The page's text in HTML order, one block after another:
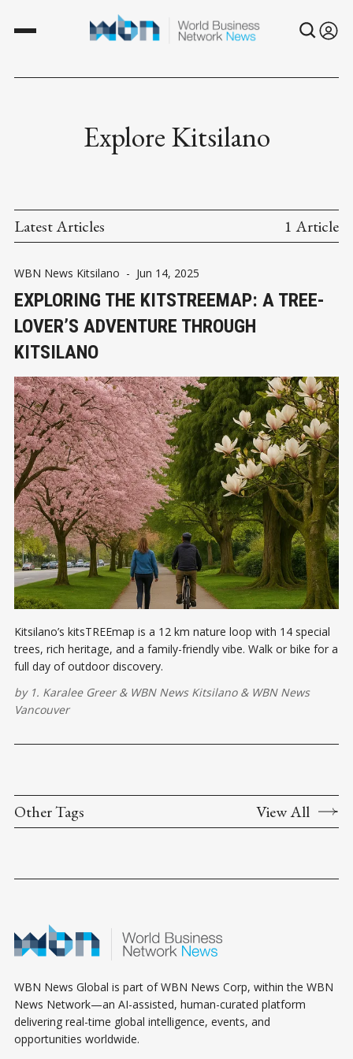
Explore Kitsilano
Latest Articles 1 Article
WBN News Kitsilano - Jun 14, 2025
EXPLORING THE KITSTREEMAP: A TREE-
LOVER’S ADVENTURE THROUGH
KITSILANO
Kitsilano’s kitsTREEmap is a 12 km nature loop with 14 special
trees, rich heritage, and a family-friendly vibe. Walk or bike for a
full day of outdoor discovery.
by 1. Karalee Greer& WBN News Kitsilano& WBN News
Vancouver
Other Tags View All
WBN News Global is part of WBN News Corp, within the WBN
News Network—an AI-assisted, human-curated platform
delivering real-time global intelligence, events, and
opportunities worldwide.